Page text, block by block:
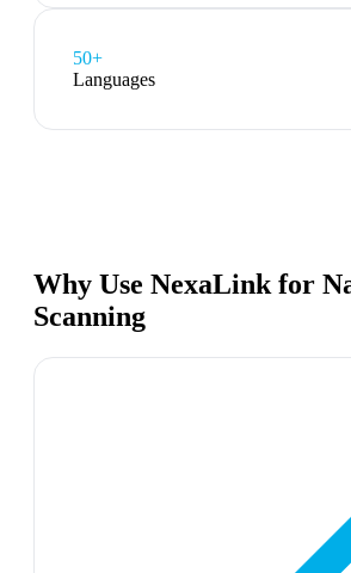
50+
Languages
Why Use NexaLink for
Scanning